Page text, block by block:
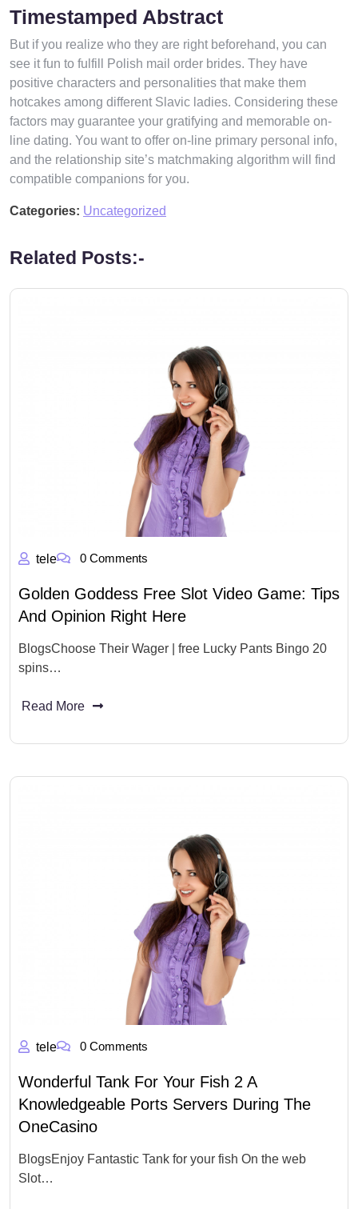
Timestamped Abstract
But if you realize who they are right beforehand, you can
see it fun to fulfill Polish mail order brides. They have
positive characters and personalities that make them
hotcakes among different Slavic ladies. Considering these
factors may guarantee your gratifying and memorable on-
line dating. You want to offer on-line primary personal info,
and the relationship site’s matchmaking algorithm will find
compatible companions for you.
Categories: Uncategorized
Related Posts:-
tele 0 Comments
Golden Goddess Free Slot Video Game: Tips
And Opinion Right Here
BlogsChoose Their Wager | free Lucky Pants Bingo 20
spins…
Read More
tele 0 Comments
Wonderful Tank For Your Fish 2 A
Knowledgeable Ports Servers During The
OneCasino
BlogsEnjoy Fantastic Tank for your fish On the web
Slot…